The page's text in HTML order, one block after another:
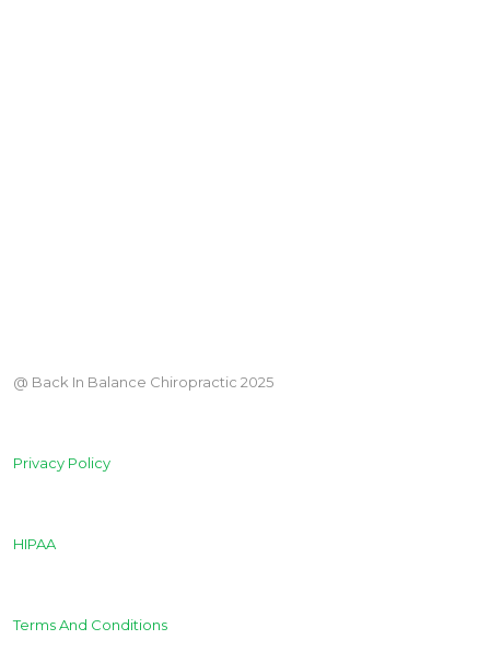
@ Back In Balance Chiropractic 2025
Privacy Policy
HIPAA
Terms And Conditions